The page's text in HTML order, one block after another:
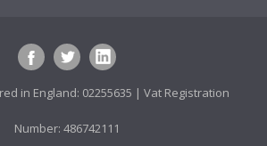
in England: 02255635 | Vat Registration
Number: 486742111